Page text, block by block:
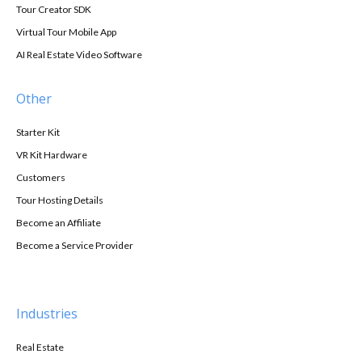
Tour Creator SDK
Virtual Tour Mobile App
AI Real Estate Video Software
Other
Starter Kit
VR Kit Hardware
Customers
Tour Hosting Details
Become an Affiliate
Become a Service Provider
Industries
Real Estate